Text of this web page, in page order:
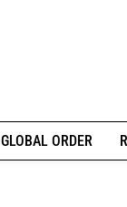
GLOBAL ORDER